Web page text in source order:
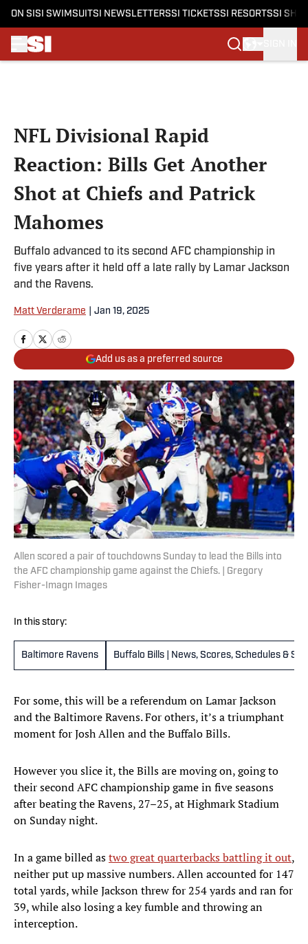
ON SI SI SWIMSUITSI NEWSLETTERSSI TICKETSSI RESORTSSI
NFL Divisional Rapid
Reaction: Bills Get Another
Shot at Chiefs and Patrick
Mahomes
Buffalo advanced to its second AFC championship in
five years after it held off a late rally by Lamar Jackson
and the Ravens.
Matt Verderame Jan 19, 2025
Add us as a preferred source
Allen scored a pair of touchdowns Sunday to lead the Bills into
the AFC championship game against the Chiefs. | Gregory
Fisher-Imagn Images
In this story:
Baltimore Ravens Buffalo Bills | News, Scores, Schedules &
For some, this will be a referendum on Lamar Jackson
and the Baltimore Ravens. For others, it’s a triumphant
moment for Josh Allen and the Buffalo Bills.
However you slice it, the Bills are moving on, going to
their second AFC championship game in five seasons
after beating the Ravens, 27–25, at Highmark Stadium
on Sunday night.
In a game billed astwo great quarterbacks battling it out,
neither put up massive numbers. Allen accounted for 147
total yards, while Jackson threw for 254 yards and ran for
39, while also losing a key fumble and throwing an
interception.